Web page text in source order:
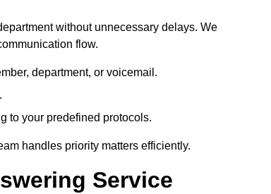
without unnecessary delays. We
flow.
department, or voicemail.
to your predefined protocols.
handles priority matters efficiently.
Service